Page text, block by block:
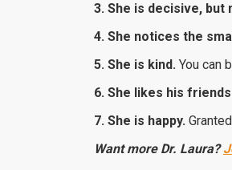
3. She is decisive, but
4. She notices the
5. She is kind. You can
6. She likes his
7. She is happy.
Want more Dr. Laura?